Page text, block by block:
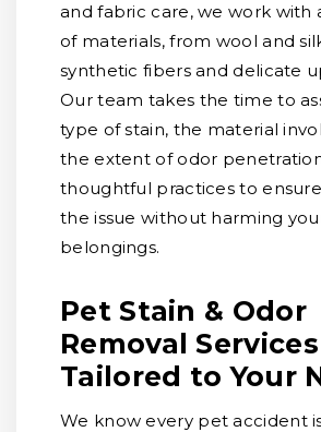
and fabric care, we work with
of materials, from wool and
synthetic fibers and delicate
Our team takes the time to
type of stain, the material
the extent of odor
thoughtful practices to
the issue without harming
belongings.
Pet Stain & Odor
Removal Services
Tailored to Your
We know every pet accident